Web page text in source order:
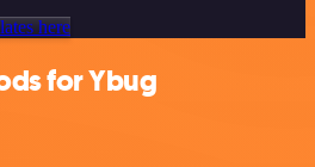
here
for Ybug